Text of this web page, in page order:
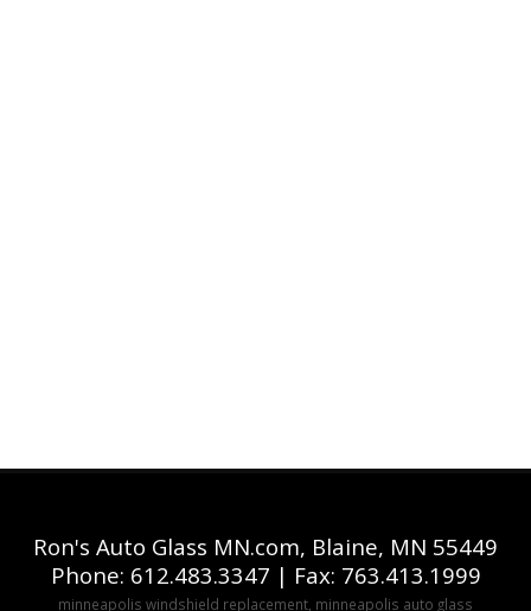
Ron's Auto Glass MN.com, Blaine, MN 55449
Phone: 612.483.3347 | Fax: 763.413.1999
minneapolis windshield replacement, minneapolis auto glass